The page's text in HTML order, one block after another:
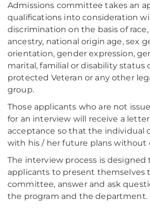
Admissions committee takes an
qualifications into consideration
discrimination on the basis of
ancestry, national origin age, sex
orientation, gender expression,
marital, familial or disability status
protected Veteran or any other
group.
Those applicants who are not
for an interview will receive a
acceptance so that the individual
with his / her future plans without
The interview process is designed
applicants to present themselves
committee, answer and ask
the program and the department.